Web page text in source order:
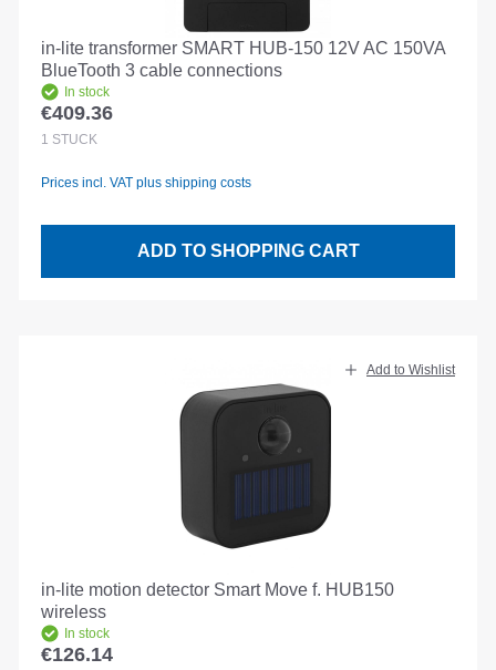
in-lite transformer SMART HUB-150 12V AC 150VA
BlueTooth 3 cable connections
In stock
Regular price:
€409.36
1 STÜCK
Prices incl. VAT plus shipping costs
ADD TO SHOPPING CART
Add to Wishlist
in-lite motion detector Smart Move f. HUB150
wireless
In stock
€126.14